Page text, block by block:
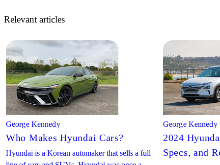
Relevant articles
George Kennedy
Who Makes Hyundai Cars?
Hyundai is a Korean automaker that sells a full
George Kennedy
2024
Specs, and